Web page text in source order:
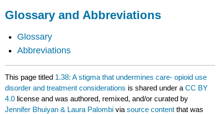
Glossary and Abbreviations
Glossary
Abbreviations
This page titled 1.38: A stigma that undermines care- opioid use
disorder and treatment considerations is shared under aCC BY
4.0 license and was authored, remixed, and/or curated by
Jennifer Bhuiyan & Laura Palombi viasource content that was